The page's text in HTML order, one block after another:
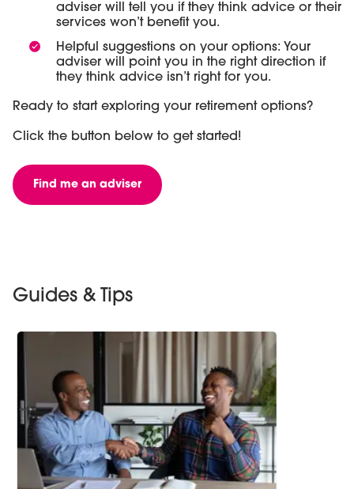
adviser will tell you if they think advice or their
services won’t benefit you.
Helpful suggestions on your options: Your
adviser will point you in the right direction if
they think advice isn’t right for you.
Ready to start exploring your retirement options?
Click the button below to get started!
Find me an adviser
Guides & Tips